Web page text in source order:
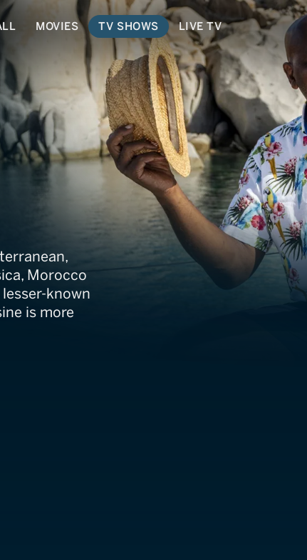
MOVIES TV SHOWS LIVE TV
Cookbook
Morocco
known
is more